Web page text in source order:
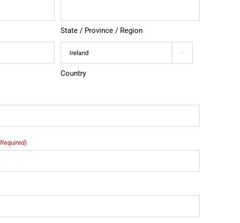
State / Province / Region

Country